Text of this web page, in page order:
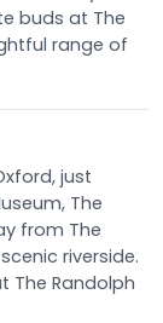
buds at The
range of
just
The
from The
riverside.
The Randolph